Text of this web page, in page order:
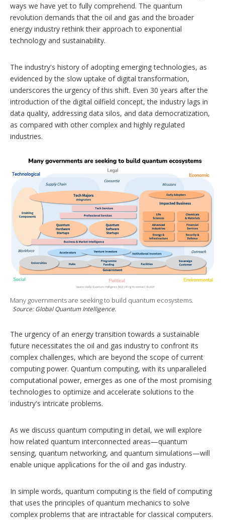
ways we have yet to fully comprehend. The quantum
revolution demands that the oil and gas and the broader
energy industry rethink their approach to exponential
technology and sustainability.
The industry's history of adopting emerging technologies, as
evidenced by the slow uptake of digital transformation,
underscores the urgency of this shift. Even 30 years after the
introduction of the digital oilfield concept, the industry lags in
data quality, addressing data silos, and data democratization,
as compared with other complex and highly regulated
industries.
Many governments are seeking to build quantum ecosystems.
Source: Global Quantum Intelligence.
The urgency of an energy transition towards a sustainable
future necessitates the oil and gas industry to confront its
complex challenges, which are beyond the scope of current
computing power. Quantum computing, with its unparalleled
computational power, emerges as one of the most promising
technologies to optimize and accelerate solutions to the
industry's intricate problems.
As we discuss quantum computing in detail, we will explore
how related quantum interconnected areas—quantum
sensing, quantum networking, and quantum simulations—will
enable unique applications for the oil and gas industry.
In simple words, quantum computing is the field of computing
that uses the principles of quantum mechanics to solve
complex problems that are intractable for classical computers.